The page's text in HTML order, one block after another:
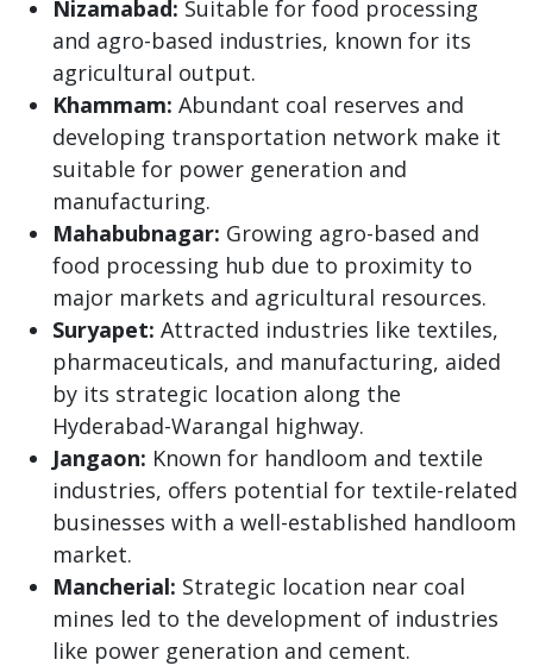
Nizamabad: Suitable for food processing
and agro-based industries, known for its
agricultural output.
Khammam: Abundant coal reserves and
developing transportation network make it
suitable for power generation and
manufacturing.
Mahabubnagar: Growing agro-based and
food processing hub due to proximity to
major markets and agricultural resources.
Suryapet: Attracted industries like textiles,
pharmaceuticals, and manufacturing, aided
by its strategic location along the
Hyderabad-Warangal highway.
Jangaon: Known for handloom and textile
industries, offers potential for textile-related
businesses with a well-established handloom
market.
Mancherial: Strategic location near coal
mines led to the development of industries
like power generation and cement.